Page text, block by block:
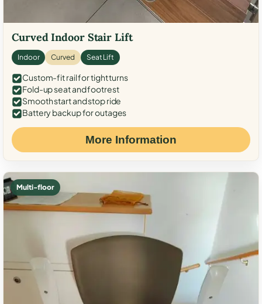
Curved Indoor Stair Lift
Indoor Curved Seat Lift
Custom-fit rail for tight turns
Fold-up seat and footrest
Smooth start and stop ride
Battery backup for outages
More Information
Multi-floor